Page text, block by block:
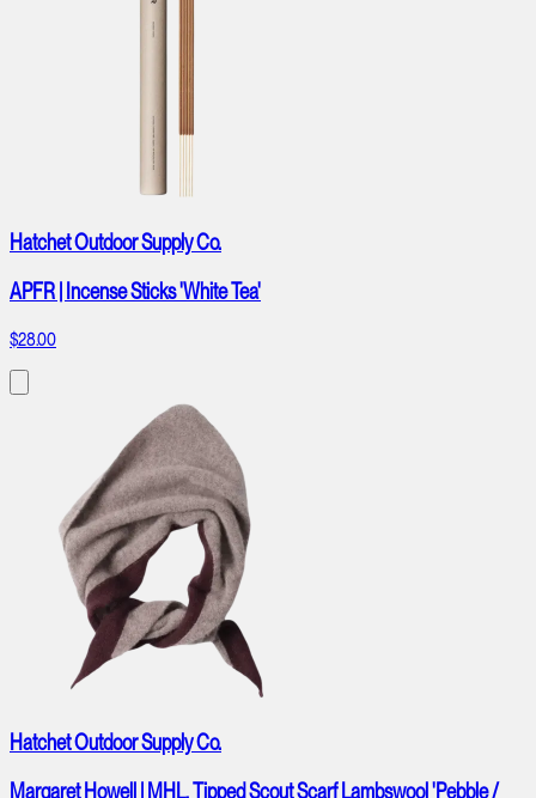
Hatchet Outdoor Supply Co.
APFR | Incense Sticks 'White Tea'
$28.00
Hatchet Outdoor Supply Co.
Margaret Howell | MHL. Tipped Scout Scarf Lambswool 'Pebble /